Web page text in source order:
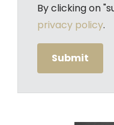
By clicking on
privacy policy.